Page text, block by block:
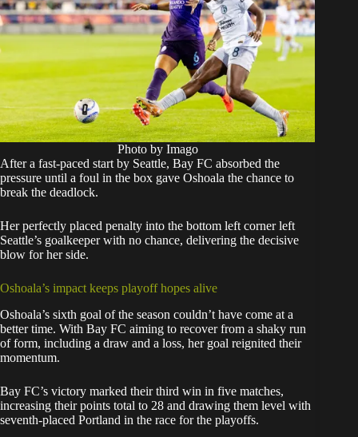
Photo by Imago
After a fast-paced start by Seattle, Bay FC absorbed the
pressure until a foul in the box gave Oshoala the chance to
break the deadlock.
Her perfectly placed penalty into the bottom left corner left
Seattle’s goalkeeper with no chance, delivering the decisive
blow for her side.
Oshoala’s impact keeps playoff hopes alive
Oshoala’s sixth goal of the season couldn’t have come at a
better time. With Bay FC aiming to recover from a shaky run
of form, including a draw and a loss, her goal reignited their
momentum.
Bay FC’s victory marked their third win in five matches,
increasing their points total to 28 and drawing them level with
seventh-placed Portland in the race for the playoffs.